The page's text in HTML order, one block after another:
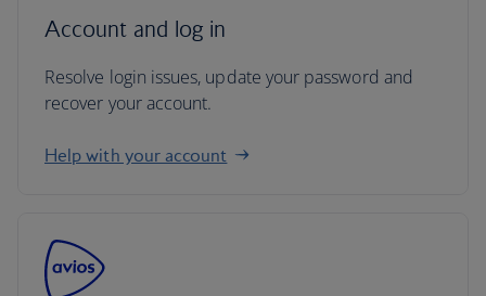
Account and log in
Resolve login issues, update your password and
recover your account.
Help with your account